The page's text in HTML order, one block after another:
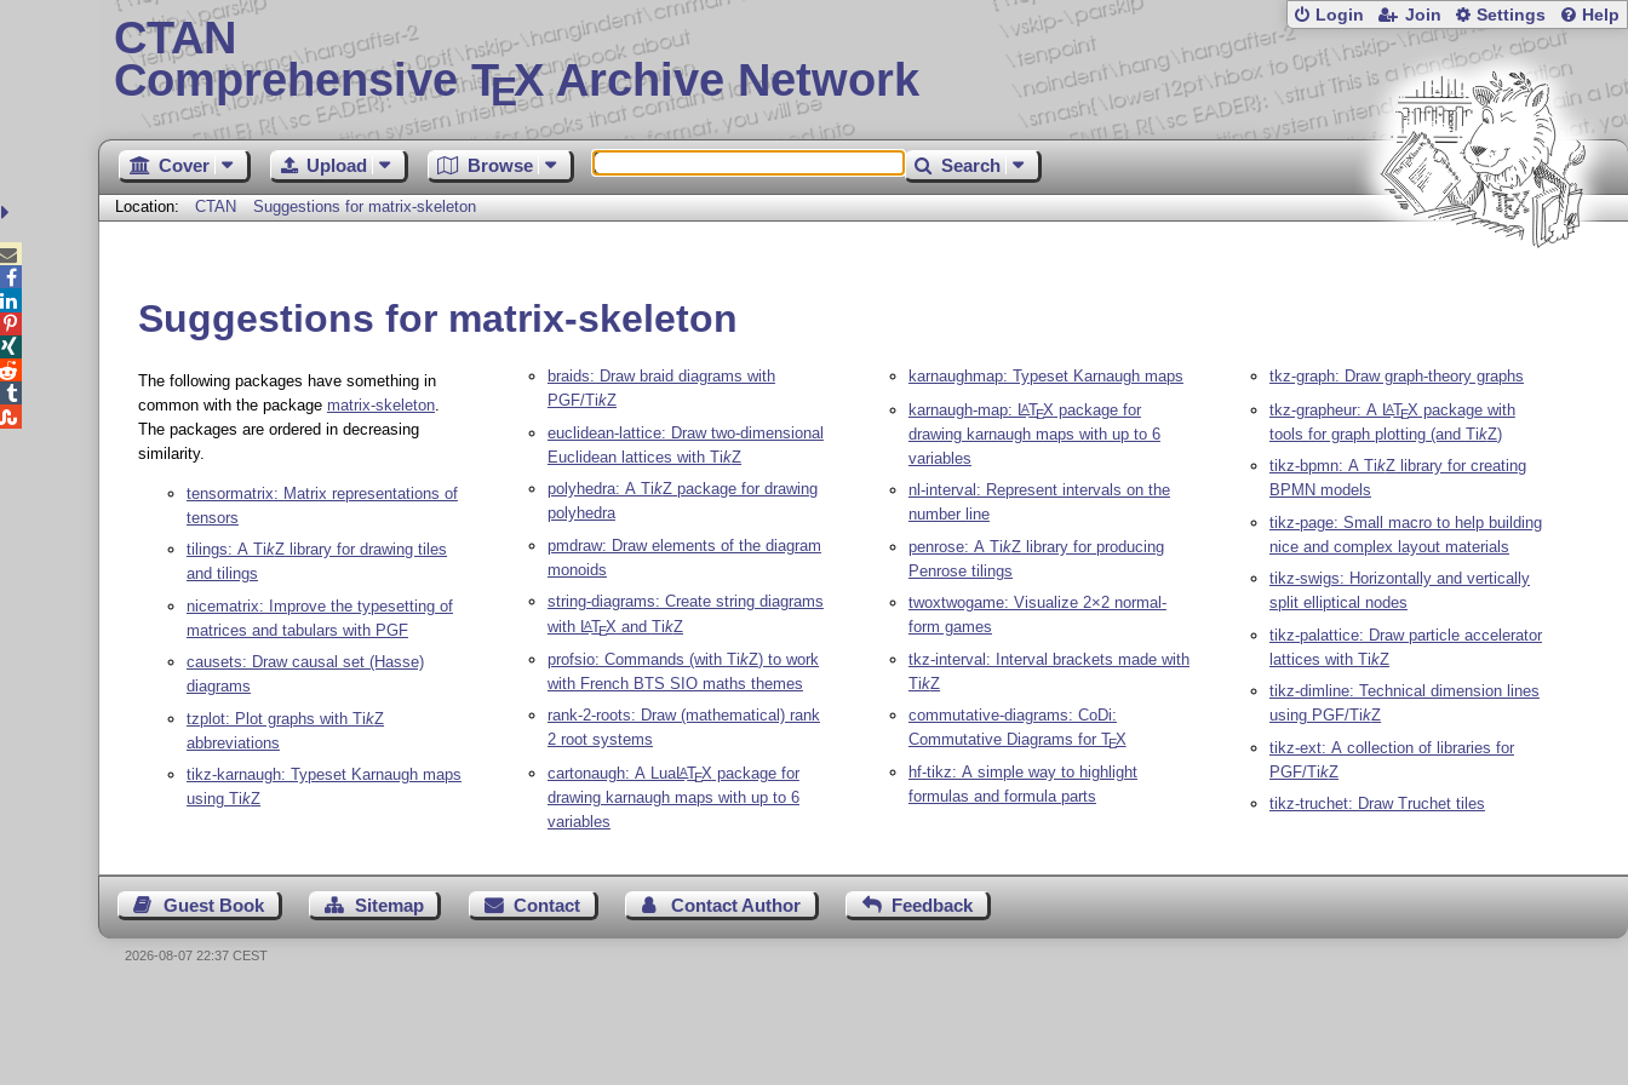
CTAN
Comprehensive TEX Archive Network
Login Join Settings Help
Cover Upload Browse Search
Location: CTAN Suggestions for matrix-skeleton
Suggestions for matrix-skeleton
The following packages have something in
common with the package matrix-skeleton.
The packages are ordered in decreasing
similarity.
tensormatrix: Matrix representations of
tensors
tilings: A TikZ library for drawing tiles
and tilings
nicematrix: Improve the typesetting of
matrices and tabulars with PGF
causets: Draw causal set (Hasse)
diagrams
tzplot: Plot graphs with TikZ
abbreviations
tikz-karnaugh: Typeset Karnaugh maps
using TikZ
braids: Draw braid diagrams with
PGF/TikZ
euclidean-lattice: Draw two-dimensional
Euclidean lattices with TikZ
polyhedra: A TikZ package for drawing
polyhedra
pmdraw: Draw elements of the diagram
monoids
string-diagrams: Create string diagrams
with LATEX and TikZ
profsio: Commands (with TikZ) to work
with French BTS SIO maths themes
rank-2-roots: Draw (mathematical) rank
2 root systems
cartonaugh: A LuaLATEX package for
drawing karnaugh maps with up to 6
variables
karnaughmap: Typeset Karnaugh maps
karnaugh-map: LATEX package for
drawing karnaugh maps with up to 6
variables
nl-interval: Represent intervals on the
number line
penrose: A TikZ library for producing
Penrose tilings
twoxtwogame: Visualize 2×2 normal-
form games
tkz-interval: Interval brackets made with
TikZ
commutative-diagrams: CoDi:
Commutative Diagrams for TEX
hf-tikz: A simple way to highlight
formulas and formula parts
tkz-graph: Draw graph-theory graphs
tkz-grapheur: A LATEX package with
tools for graph plotting (and TikZ)
tikz-bpmn: A TikZ library for creating
BPMN models
tikz-page: Small macro to help building
nice and complex layout materials
tikz-swigs: Horizontally and vertically
split elliptical nodes
tikz-palattice: Draw particle accelerator
lattices with TikZ
tikz-dimline: Technical dimension lines
using PGF/TikZ
tikz-ext: A collection of libraries for
PGF/TikZ
tikz-truchet: Draw Truchet tiles
Guest Book Sitemap Contact Contact Author Feedback





2026-08-07 22:37 CEST